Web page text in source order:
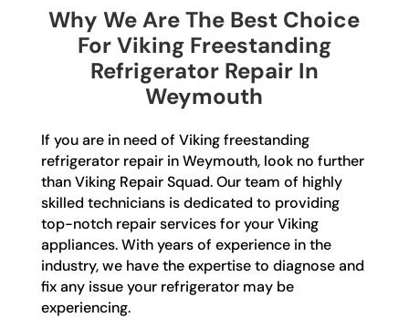
Why We Are The Best Choice
For Viking Freestanding
Refrigerator Repair In
Weymouth
If you are in need of Viking freestanding
refrigerator repair in Weymouth, look no further
than Viking Repair Squad. Our team of highly
skilled technicians is dedicated to providing
top-notch repair services for your Viking
appliances. With years of experience in the
industry, we have the expertise to diagnose and
fix any issue your refrigerator may be
experiencing.